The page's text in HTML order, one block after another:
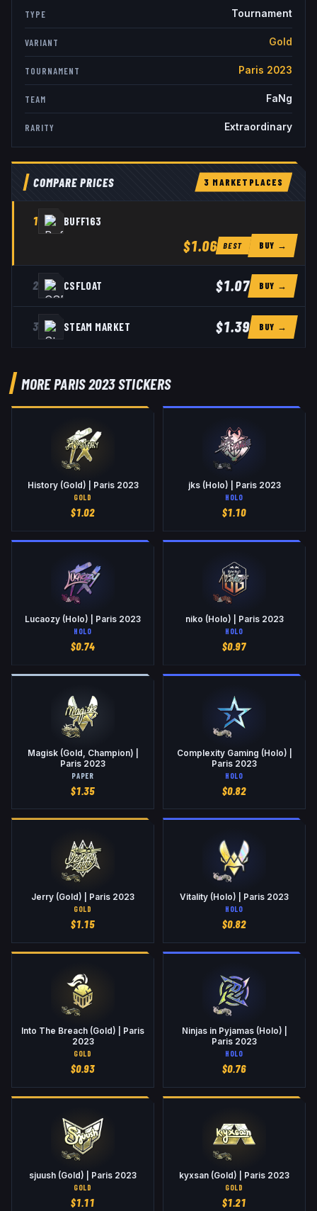
TYPE Tournament
VARIANT Gold
TOURNAMENT Paris 2023
TEAM FaNg
RARITY Extraordinary
COMPARE PRICES 3 MARKETPLACES
1 BUFF163
$1.06 BEST BUY →
2 CSFLOAT $1.07 BUY →
3 STEAM MARKET $1.39 BUY →
MORE PARIS 2023 STICKERS
History (Gold) | Paris 2023
GOLD
$1.02
jks (Holo) | Paris 2023
HOLO
$1.10
Lucaozy (Holo) | Paris 2023
HOLO
$0.74
niko (Holo) | Paris 2023
HOLO
$0.97
Magisk (Gold, Champion) |
Paris 2023
PAPER
$1.35
Complexity Gaming (Holo) |
Paris 2023
HOLO
$0.82
Jerry (Gold) | Paris 2023
GOLD
$1.15
Vitality (Holo) | Paris 2023
HOLO
$0.82
Into The Breach (Gold) | Paris
2023
GOLD
$0.93
Ninjas in Pyjamas (Holo) |
Paris 2023
HOLO
$0.76
sjuush (Gold) | Paris 2023
GOLD
$1.11
kyxsan (Gold) | Paris 2023
GOLD
$1.21